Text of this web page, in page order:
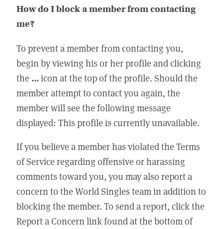
How do I block a member from contacting
me?
To prevent a member from contacting you,
begin by viewing his or her profile and clicking
the ...icon at the top of the profile. Should the
member attempt to contact you again, the
member will see the following message
displayed: This profile is currently unavailable.
If you believe a member has violated the Terms
of Service regarding offensive or harassing
comments toward you, you may also report a
concern to the World Singles team in addition to
blocking the member. To send a report, click the
Report a Concern link found at the bottom of